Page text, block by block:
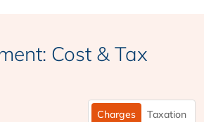
Cost & Tax
Charges Taxation